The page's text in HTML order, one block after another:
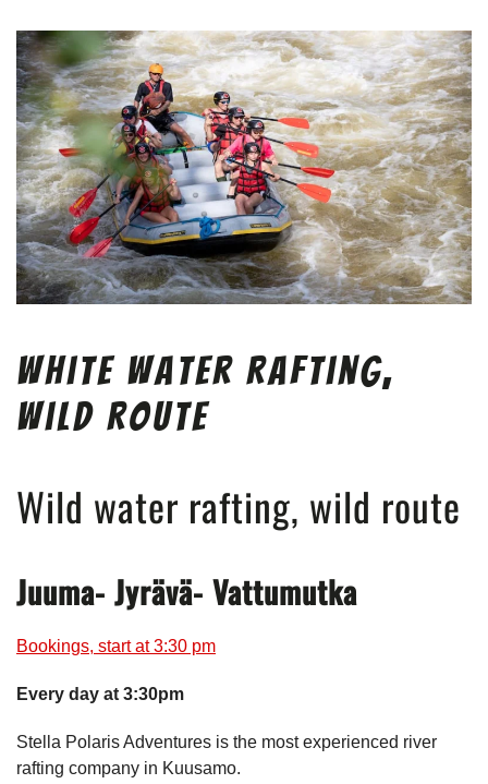
White Water Rafting,
Wild Route
Wild water rafting, wild route
Juuma- Jyrävä- Vattumutka
Bookings, start at 3:30 pm
Every day at 3:30pm
Stella Polaris Adventures is the most experienced river
rafting company in Kuusamo.